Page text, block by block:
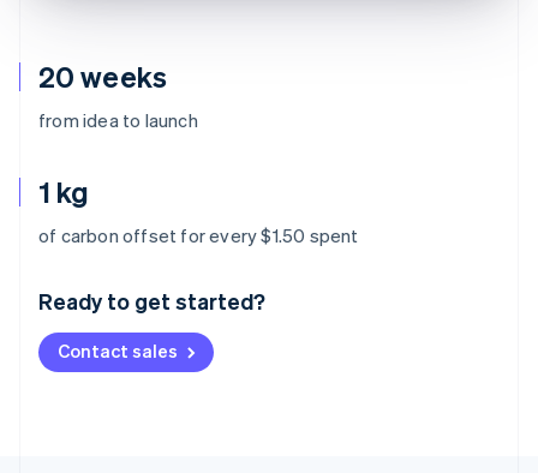
20 weeks
from idea to launch
1 kg
of carbon offset for every $1.50 spent
Ready to get started?
Contact sales
Australia
Deutsch English
NederlandsFrançais Deutsch
Brazil